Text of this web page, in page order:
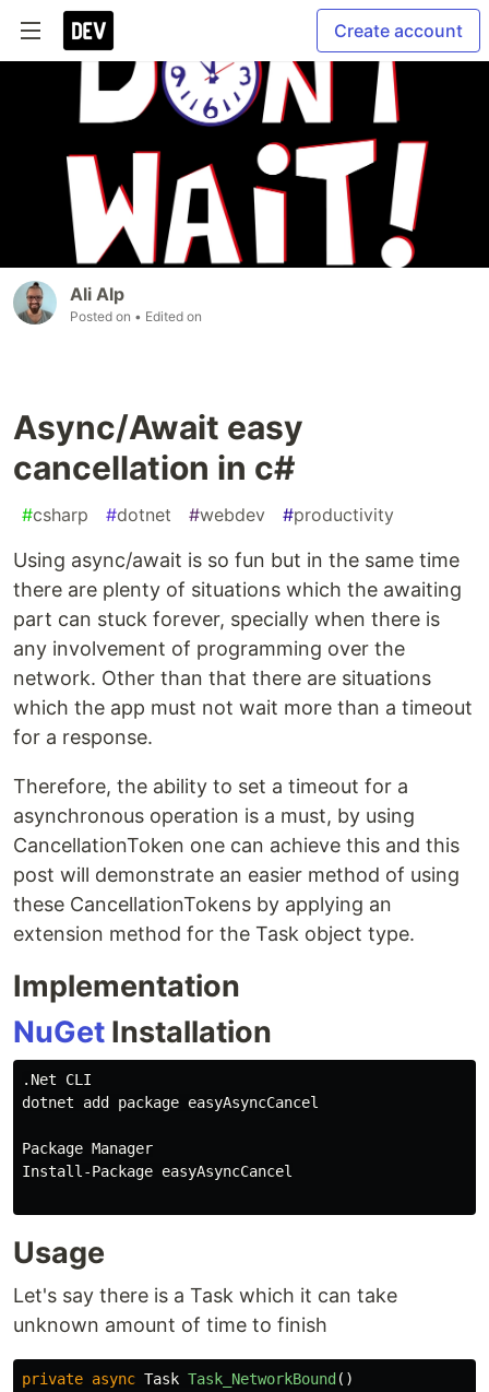
Create account
Ali Alp
Posted on • Edited on
Async/Await easy
cancellation in c#
#csharp #dotnet #webdev #productivity
Using async/await is so fun but in the same time
there are plenty of situations which the awaiting
part can stuck forever, specially when there is
any involvement of programming over the
network. Other than that there are situations
which the app must not wait more than a timeout
for a response.
Therefore, the ability to set a timeout for a
asynchronous operation is a must, by using
CancellationToken one can achieve this and this
post will demonstrate an easier method of using
these CancellationTokens by applying an
extension method for the Task object type.
Implementation
NuGet Installation
.Net CLI
dotnet add package easyAsyncCancel
Package Manager
Install-Package easyAsyncCancel
Usage
Let's say there is a Task which it can take
unknown amount of time to finish
private async Task Task_NetworkBound()